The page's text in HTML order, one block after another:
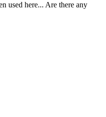
used here... Are there any